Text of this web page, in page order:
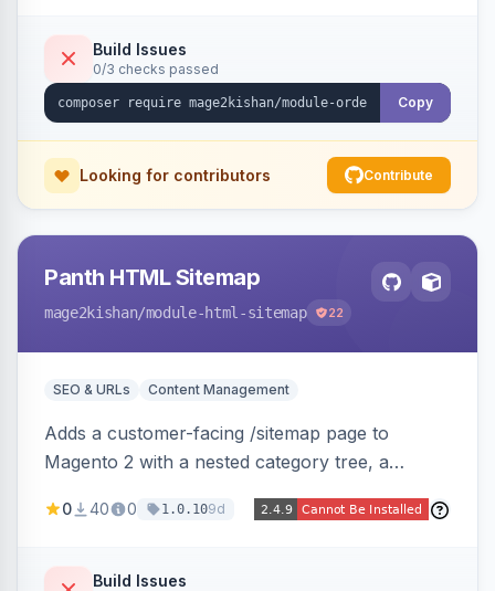
product enablement and file-type/size
validation.
Build Issues
0/3 checks passed
Copy
Looking for contributors Contribute
Panth HTML Sitemap
mage2kishan/module-html-sitemap 22
SEO & URLs Content Management
Adds a customer-facing /sitemap page to
Magento 2 with a nested category tree, a
products, CMS pages, store switcher, and
Theme-agnostic plain PHP/vanilla JS rendering
0 40 0 1.0.109d
Build Issues